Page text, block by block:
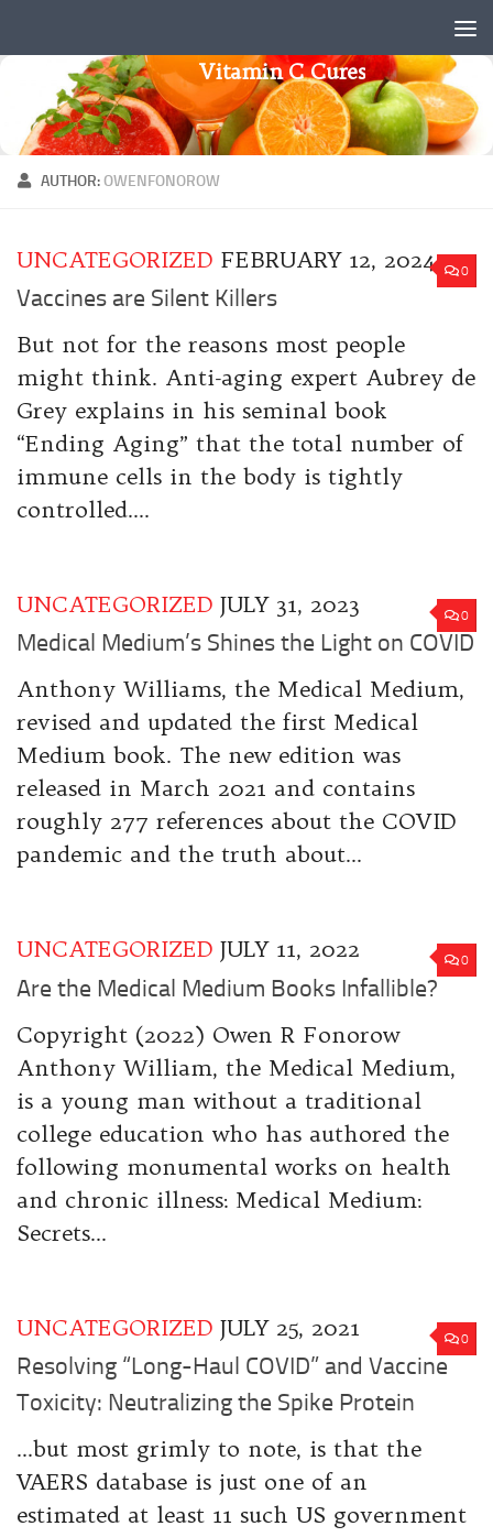
Vitamin C Cures
AUTHOR:OWENFONOROW
0
UNCATEGORIZED FEBRUARY 12, 2024
Vaccines are Silent Killers
But not for the reasons most people
might think. Anti-aging expert Aubrey de
Grey explains in his seminal book
“Ending Aging” that the total number of
immune cells in the body is tightly
controlled....
0
UNCATEGORIZED JULY 31, 2023
Medical Medium’s Shines the Light on COVID
Anthony Williams, the Medical Medium,
revised and updated the first Medical
Medium book. The new edition was
released in March 2021 and contains
roughly 277 references about the COVID
pandemic and the truth about...
0
UNCATEGORIZED JULY 11, 2022
Are the Medical Medium Books Infallible?
Copyright (2022) Owen R Fonorow
Anthony William, the Medical Medium,
is a young man without a traditional
college education who has authored the
following monumental works on health
and chronic illness: Medical Medium:
Secrets...
0
UNCATEGORIZED JULY 25, 2021
Resolving “Long-Haul COVID” and Vaccine
Toxicity: Neutralizing the Spike Protein
…but most grimly to note, is that the
VAERS database is just one of an
estimated at least 11 such US government